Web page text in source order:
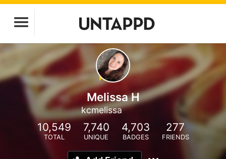
Melissa H
kcmelissa
10,549
TOTAL
7,740
UNIQUE
4,703
BADGES
277
FRIENDS